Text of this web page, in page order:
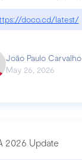
repository
doco.cd/latest/
João Paulo Carvalho
May 26, 2026
2026 Update